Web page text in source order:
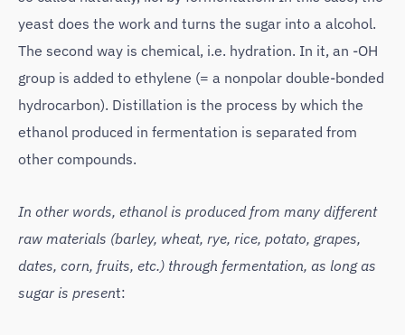
yeast does the work and turns the sugar into a alcohol.
The second way is chemical, i.e. hydration. In it, an -OH
group is added to ethylene (= a nonpolar double-bonded
hydrocarbon). Distillation is the process by which the
ethanol produced in fermentation is separated from
other compounds.
In other words, ethanol is produced from many different
raw materials (barley, wheat, rye, rice, potato, grapes,
dates, corn, fruits, etc.) through fermentation, as long as
sugar is present: